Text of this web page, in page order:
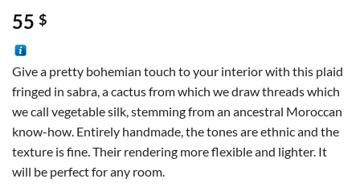
55 $
Give a pretty bohemian touch to your interior with this plaid
fringed in sabra, a cactus from which we draw threads which
we call vegetable silk, stemming from an ancestral Moroccan
know-how. Entirely handmade, the tones are ethnic and the
texture is fine. Their rendering more flexible and lighter. It
will be perfect for any room.